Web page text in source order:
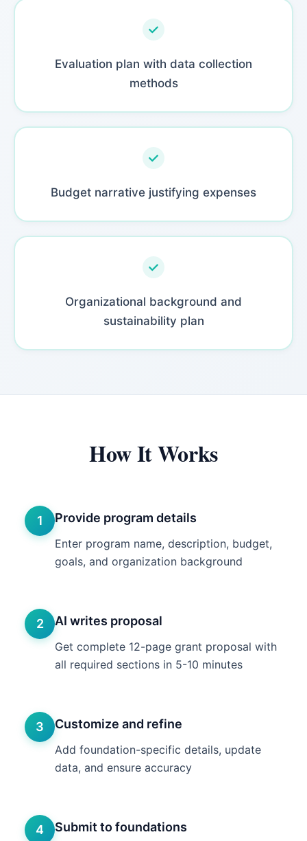
Evaluation plan with data collection
methods
Budget narrative justifying expenses
Organizational background and
sustainability plan
How It Works
1 Provide program details
Enter program name, description, budget,
goals, and organization background
2 AI writes proposal
Get complete 12-page grant proposal with
all required sections in 5-10 minutes
3 Customize and refine
Add foundation-specific details, update
data, and ensure accuracy
4 Submit to foundations